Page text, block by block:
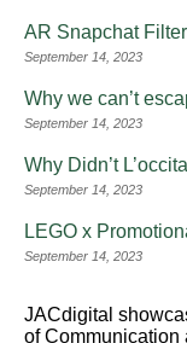
AR Snapchat
September 14, 2023
Why we can’t
September 14, 2023
Why Didn’t
September 14, 2023
LEGO x
September 14, 2023
JACdigital
of Communication